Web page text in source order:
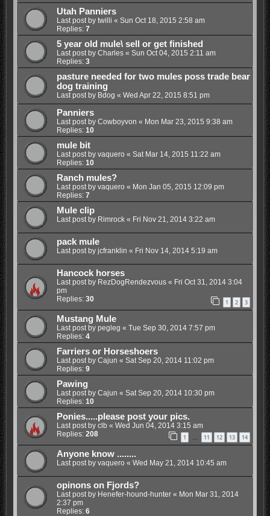
Utah Panniers
Last post by twilli « Sun Oct 18, 2015 2:58 am
Replies: 7
5 year old mule\ sell or get finished
Last post by Charles« Sun Oct 04, 2015 2:11 am
Replies: 3
pasture needed for two mules poss trade bear
dog training
Last post by Bdog « Wed Apr 22, 2015 8:51 pm
Panniers
Last post by Cowboyvon « Mon Mar 23, 2015 9:38 am
Replies: 10
mule bit
Last post by vaquero « Sat Mar 14, 2015 11:22 am
Replies: 10
Ranch mules?
Last post by vaquero « Mon Jan 05, 2015 12:09 pm
Replies: 7
Mule clip
Last post by Rimrock« Fri Nov 21, 2014 3:22 am
pack mule
Last post by jcfranklin « Fri Nov 14, 2014 5:19 am
Hancock horses
Last post by RezDogRendezvous« Fri Oct 31, 2014 3:04
pm
Replies: 30 1 2 3
Mustang Mule
Last post by pegleg « Tue Sep 30, 2014 7:57 pm
Replies: 4
Farriers or Horseshoers
Last post by Cajun « Sat Sep 20, 2014 11:02 pm
Replies: 9
Pawing
Last post by Cajun « Sat Sep 20, 2014 10:30 pm
Replies: 10
Ponies.....please post your pics.
Last post by clb « Wed Jun 04, 2014 3:15 am
Replies: 208 1 11 12 13 14
Anyone know ........
Last post by vaquero « Wed May 21, 2014 10:45 am
opinons on Fjords?
Last post by Henefer-hound-hunter« Mon Mar 31, 2014
2:37 pm
Replies: 6